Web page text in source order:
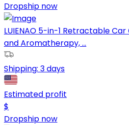
Dropship now
LUIENAO 5-in-1 Retractable
and Aromatherapy, ...
Shipping: 3 days
Estimated profit
$
Dropship now